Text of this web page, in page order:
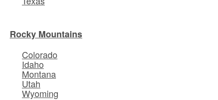
Rocky Mountains
Colorado
Idaho
Montana
Utah
Wyoming